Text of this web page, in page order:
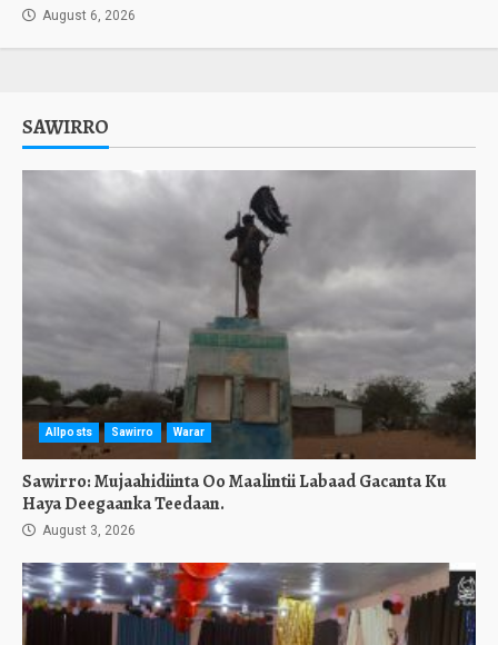
August 6, 2026
SAWIRRO
Allposts Sawirro Warar
Sawirro: Mujaahidiinta Oo Maalintii Labaad Gacanta Ku
Haya Deegaanka Teedaan.
August 3, 2026